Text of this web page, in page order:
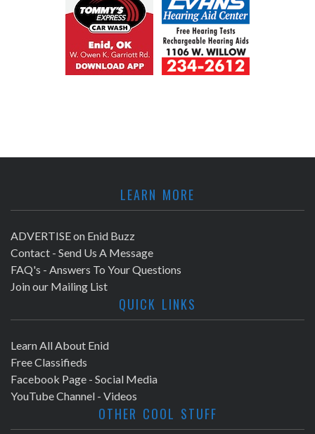
LEARN MORE
ADVERTISE on Enid Buzz
Contact - Send Us A Message
FAQ's - Answers To Your Questions
Join our Mailing List
QUICK LINKS
Learn All About Enid
Free Classifieds
Facebook Page - Social Media
YouTube Channel - Videos
OTHER COOL STUFF